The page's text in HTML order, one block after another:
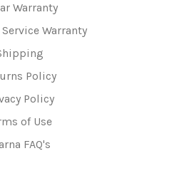
Warranty
Warranty
Policy
Policy
of Use
FAQ's